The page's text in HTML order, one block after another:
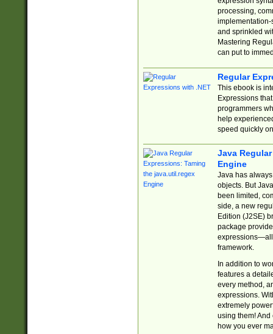
processing,
implementation-
and sprinkled
Mastering
can put to
Regular
This ebook is
Expressions
programmers
help
speed quickly
Java
Engine
Java has
objects. But
been limited,
side, a new
Edition (J2SE)
package
expressions—all
framework.
In addition to
features a
every method,
expressions.
extremely
using them! And
how you ever